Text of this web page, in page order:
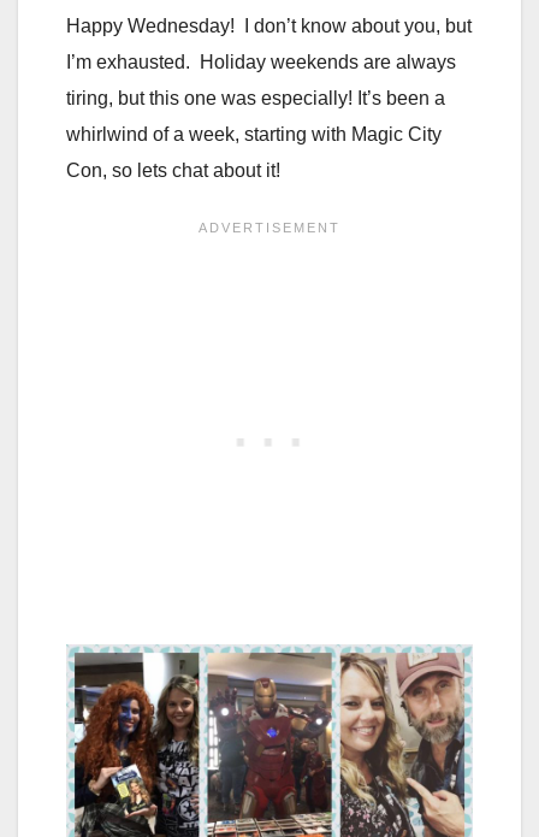
Happy Wednesday! I don’t know about you, but
I’m exhausted. Holiday weekends are always
tiring, but this one was especially! It’s been a
whirlwind of a week, starting with Magic City
Con, so lets chat about it!